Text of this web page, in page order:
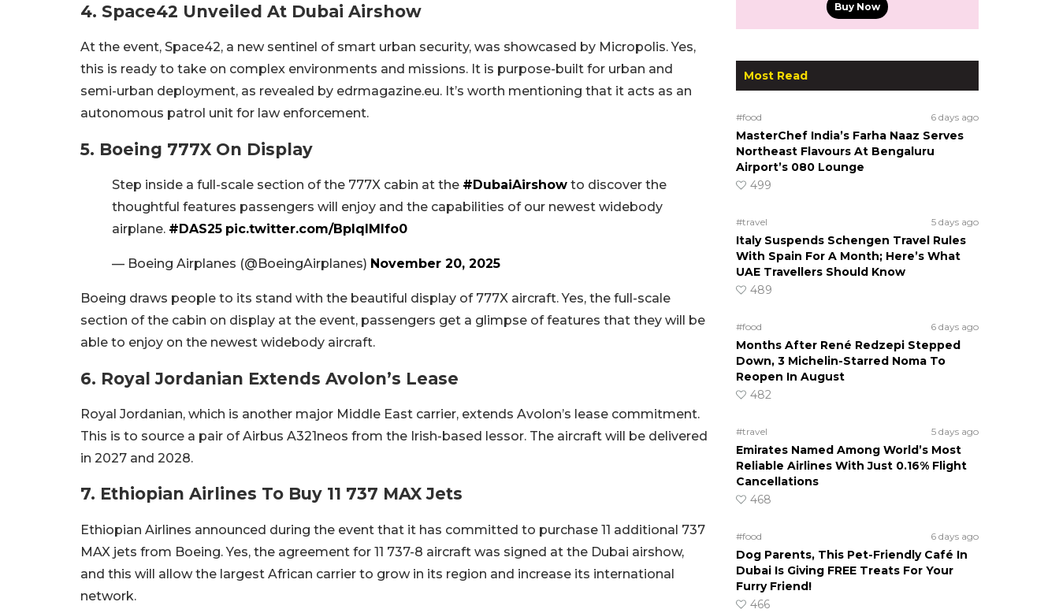
4. Space42 Unveiled At Dubai Airshow
At the event, Space42, a new sentinel of smart urban security, was showcased by Micropolis. Yes,
this is ready to take on complex environments and missions. It is purpose-built for urban and
semi-urban deployment, as revealed by edrmagazine.eu. It’s worth mentioning that it acts as an
autonomous patrol unit for law enforcement.
5. Boeing 777X On Display
Step inside a full-scale section of the 777X cabin at the #DubaiAirshow to discover the
thoughtful features passengers will enjoy and the capabilities of our newest widebody
airplane. #DAS25 pic.twitter.com/BpIqlMlfo0
— Boeing Airplanes (@BoeingAirplanes) November 20, 2025
Boeing draws people to its stand with the beautiful display of 777X aircraft. Yes, the full-scale
section of the cabin on display at the event, passengers get a glimpse of features that they will be
able to enjoy on the newest widebody aircraft.
6. Royal Jordanian Extends Avolon’s Lease
Royal Jordanian, which is another major Middle East carrier, extends Avolon’s lease commitment.
This is to source a pair of Airbus A321neos from the Irish-based lessor. The aircraft will be delivered
in 2027 and 2028.
7. Ethiopian Airlines To Buy 11 737 MAX Jets
Ethiopian Airlines announced during the event that it has committed to purchase 11 additional 737
MAX jets from Boeing. Yes, the agreement for 11 737-8 aircraft was signed at the Dubai airshow,
and this will allow the largest African carrier to grow in its region and increase its international
network.
Buy Now
Most Read
#food 6 days ago
MasterChef India’s Farha Naaz Serves
Northeast Flavours At Bengaluru
Airport’s 080 Lounge
499
#travel 5 days ago
Italy Suspends Schengen Travel Rules
With Spain For A Month; Here’s What
UAE Travellers Should Know
489
#food 6 days ago
Months After René Redzepi Stepped
Down, 3 Michelin-Starred Noma To
Reopen In August
482
#travel 5 days ago
Emirates Named Among World’s Most
Reliable Airlines With Just 0.16% Flight
Cancellations
468
#food 6 days ago
Dog Parents, This Pet-Friendly Café In
Dubai Is Giving FREE Treats For Your
Furry Friend!
466